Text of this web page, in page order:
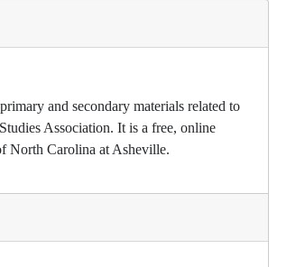
and secondary materials related to
Association. It is a free, online
North Carolina at Asheville.